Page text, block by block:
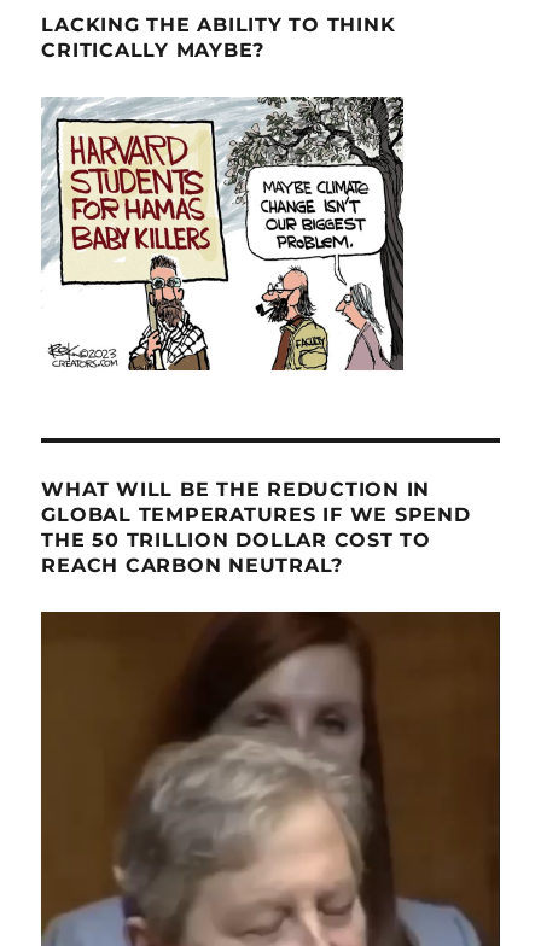
LACKING THE ABILITY TO THINK
CRITICALLY MAYBE?
WHAT WILL BE THE REDUCTION IN
GLOBAL TEMPERATURES IF WE SPEND
THE 50 TRILLION DOLLAR COST TO
REACH CARBON NEUTRAL?